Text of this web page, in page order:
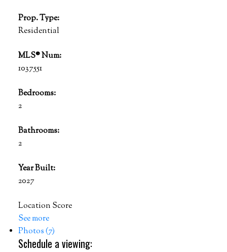
Prop. Type:
Residential
MLS® Num:
1037551
Bedrooms:
2
Bathrooms:
2
Year Built:
2027
Location Score
See more
Photos (7)
Schedule a viewing: